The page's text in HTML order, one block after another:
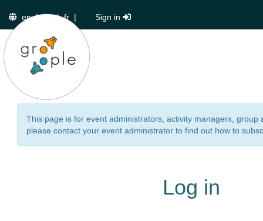
en|de|fr | Sign in
This page is for event administrators, activity managers,
please contact your event administrator to find out how to
Log in